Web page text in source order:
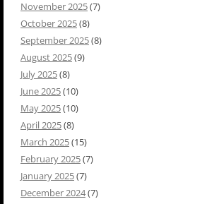
November 2025(7)
October 2025(8)
September 2025(8)
August 2025(9)
July 2025(8)
June 2025(10)
May 2025(10)
April 2025(8)
March 2025(15)
February 2025(7)
January 2025(7)
December 2024(7)